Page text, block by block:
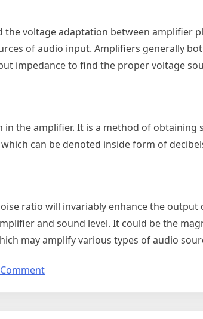
voltage adaptation between amplifier
of audio input. Amplifiers generally
impedance to find the proper voltage
in the amplifier. It is a method of
can be denoted inside form of
ratio will invariably enhance the
and sound level. It could be the
may amplify various types of audio
on